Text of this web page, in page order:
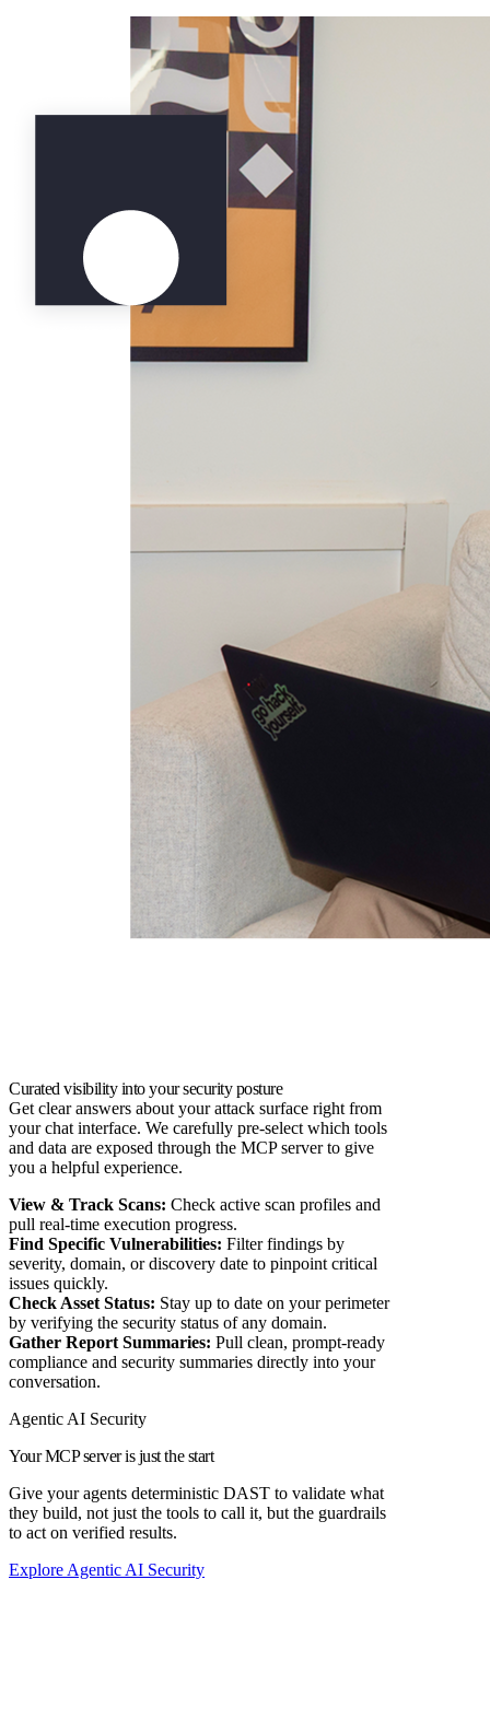
Curated visibility into your security posture
Get clear answers about your attack surface right from
your chat interface. We carefully pre-select which tools
and data are exposed through the MCP server to give
you a helpful experience.
View & Track Scans: Check active scan profiles and
pull real-time execution progress.
Find Specific Vulnerabilities: Filter findings by
severity, domain, or discovery date to pinpoint critical
issues quickly.
Check Asset Status: Stay up to date on your perimeter
by verifying the security status of any domain.
Gather Report Summaries: Pull clean, prompt-ready
compliance and security summaries directly into your
conversation.
Agentic AI Security
Your MCP server is just the start
Give your agents deterministic DAST to validate what
they build, not just the tools to call it, but the guardrails
to act on verified results.
Explore Agentic AI Security